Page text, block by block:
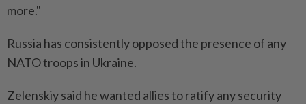
more."
Russia has consistently opposed the presence of any
NATO troops in Ukraine.
Zelenskiy said he wanted allies to ratify any security